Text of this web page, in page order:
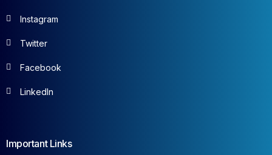
Instagram
Twitter
Facebook
LinkedIn
Important Links